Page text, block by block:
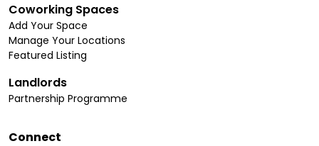
Coworking Spaces
Add Your Space
Manage Your Locations
Featured Listing
Landlords
Partnership Programme
Connect